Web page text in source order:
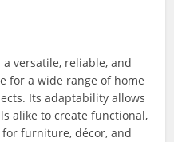
versatile, reliable, and
for a wide range of home
Its adaptability allows
alike to create functional,
furniture, décor, and